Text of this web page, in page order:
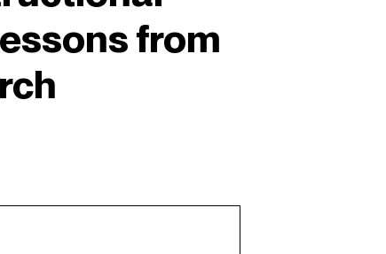
from